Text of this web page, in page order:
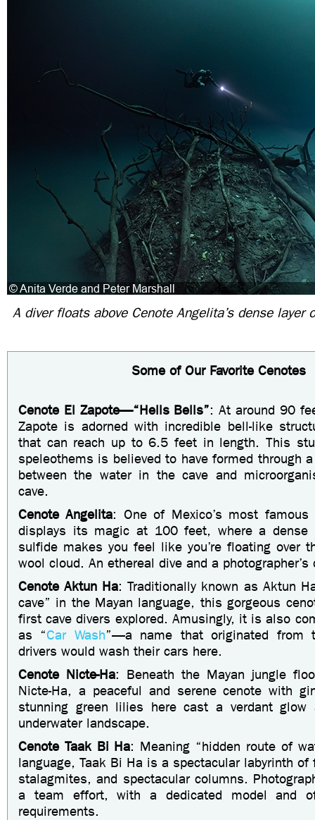
A diver floats above Cenote Angelita’s dense layer
Some of Our Favorite Cenotes
Cenote El Zapote—“Hells Bells”: At around 90
Zapote is adorned with incredible bell-like
that can reach up to 6.5 feet in length. This
speleothems is believed to have formed through
between the water in the cave and
cave.
Cenote Angelita: One of Mexico’s most famous
displays its magic at 100 feet, where a dense
sulfide makes you feel like you’re floating over
wool cloud. An ethereal dive and a photographer’s
Cenote Aktun Ha: Traditionally known as Aktun
cave” in the Mayan language, this gorgeous
first cave divers explored. Amusingly, it is also
as “Car Wash”—a name that originated from
drivers would wash their cars here.
Cenote Nicte-Ha: Beneath the Mayan jungle
Nicte-Ha, a peaceful and serene cenote with
stunning green lilies here cast a verdant glow
underwater landscape.
Cenote Taak Bi Ha: Meaning “hidden route of
language, Taak Bi Ha is a spectacular labyrinth
stalagmites, and spectacular columns.
a team effort, with a dedicated model and
requirements.